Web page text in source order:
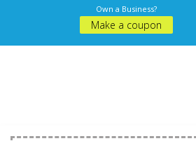
Own a Business?
Make a coupon